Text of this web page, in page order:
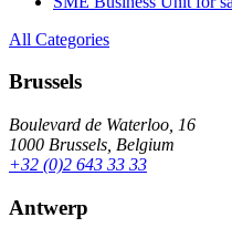
All Categories
Brussels
Boulevard de Waterloo, 16
1000 Brussels, Belgium
+32 (0)2 643 33 33
Antwerp